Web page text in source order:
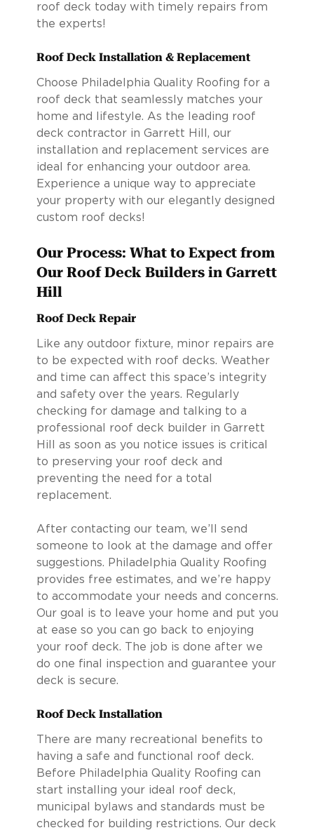
roof deck today with timely repairs from
the experts!
Roof Deck Installation & Replacement
Choose Philadelphia Quality Roofing for a
roof deck that seamlessly matches your
home and lifestyle. As the leading roof
deck contractor in Garrett Hill, our
installation and replacement services are
ideal for enhancing your outdoor area.
Experience a unique way to appreciate
your property with our elegantly designed
custom roof decks!
Our Process: What to Expect from
Our Roof Deck Builders in Garrett
Hill
Roof Deck Repair
Like any outdoor fixture, minor repairs are
to be expected with roof decks. Weather
and time can affect this space’s integrity
and safety over the years. Regularly
checking for damage and talking to a
professional roof deck builder in Garrett
Hill as soon as you notice issues is critical
to preserving your roof deck and
preventing the need for a total
replacement.
After contacting our team, we’ll send
someone to look at the damage and offer
suggestions. Philadelphia Quality Roofing
provides free estimates, and we’re happy
to accommodate your needs and concerns.
Our goal is to leave your home and put you
at ease so you can go back to enjoying
your roof deck. The job is done after we
do one final inspection and guarantee your
deck is secure.
Roof Deck Installation
There are many recreational benefits to
having a safe and functional roof deck.
Before Philadelphia Quality Roofing can
start installing your ideal roof deck,
municipal bylaws and standards must be
checked for building restrictions. Our deck